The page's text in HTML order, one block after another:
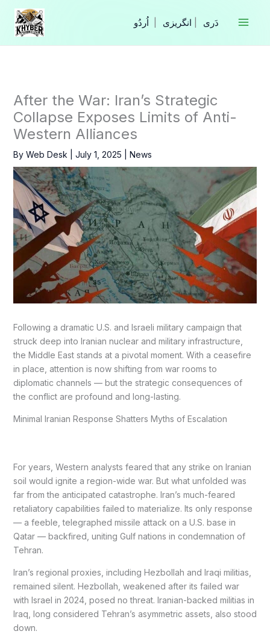
Skip
content
انگریزی
After the War: Iran’s Strategic
Collapse Exposes Limits of Anti-
Western Alliances
By Web Desk July 1, 2025 News
Following a dramatic U.S. and Israeli military campaign that
struck deep into Iranian nuclear and military infrastructure,
the Middle East stands at a pivotal moment. With a ceasefire
in place, attention is now shifting from war rooms to
diplomatic channels — but the strategic consequences of
the conflict are profound and long-lasting.
Minimal Iranian Response Shatters Myths of Escalation
For years, Western analysts feared that any strike on Iranian
soil would ignite a region-wide war. But what unfolded was
far from the anticipated catastrophe. Iran’s much-feared
retaliatory capabilities failed to materialize. Its only response
— a feeble, telegraphed missile attack on a U.S. base in
Qatar — backfired, uniting Gulf nations in condemnation of
Tehran.
Iran’s regional proxies, including Hezbollah and Iraqi militias,
remained silent. Hezbollah, weakened after its failed war
with Israel in 2024, posed no threat. Iranian-backed militias in
Iraq, long considered Tehran’s asymmetric assets, also stood
down.